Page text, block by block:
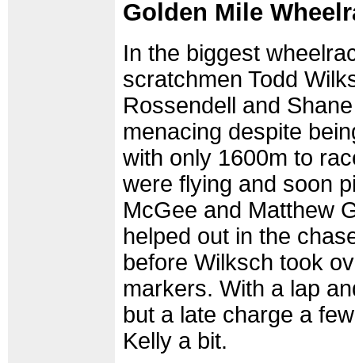
Golden Mile
In the biggest
scratchmen Todd
Rossendell and
menacing despite
with only 1600m to
were flying and soon
McGee and Matthew
helped out in the
before Wilksch took
markers. With a lap
but a late charge a
Kelly a bit.